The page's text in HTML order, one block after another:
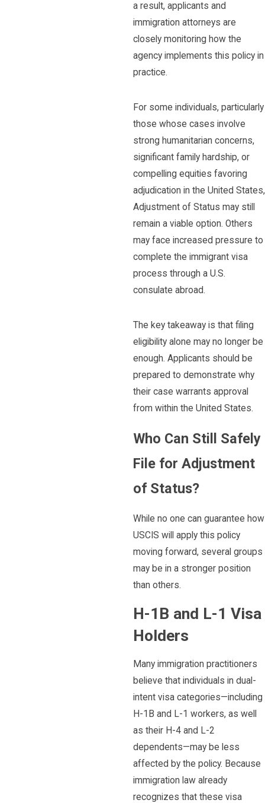
a result, applicants and
immigration attorneys are
closely monitoring how the
agency implements this policy in
practice.
For some individuals, particularly
those whose cases involve
strong humanitarian concerns,
significant family hardship, or
compelling equities favoring
adjudication in the United States,
Adjustment of Status may still
remain a viable option. Others
may face increased pressure to
complete the immigrant visa
process through a U.S.
consulate abroad.
The key takeaway is that filing
eligibility alone may no longer be
enough. Applicants should be
prepared to demonstrate why
their case warrants approval
from within the United States.
Who Can Still Safely
File for Adjustment
of Status?
While no one can guarantee how
USCIS will apply this policy
moving forward, several groups
may be in a stronger position
than others.
H-1B and L-1 Visa
Holders
Many immigration practitioners
believe that individuals in dual-
intent visa categories—including
H-1B and L-1 workers, as well
as their H-4 and L-2
dependents—may be less
affected by the policy. Because
immigration law already
recognizes that these visa